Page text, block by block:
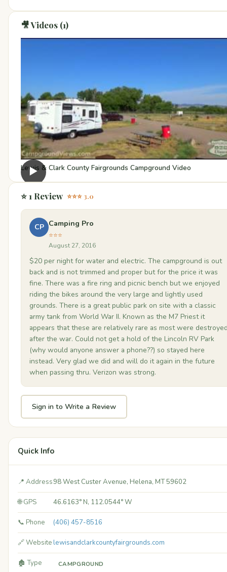
🎥 Videos (1)
▶
Lewis & Clark County Fairgrounds Campground Video
⭐ 1 Review ⭐⭐⭐ 3.0
CP Camping Pro
⭐⭐⭐
August 27, 2016
$20 per night for water and electric. The campground is out
back and is not trimmed and proper but for the price it was
fine. There was a fire ring and picnic bench but we enjoyed
riding the bikes around the very large and lightly used
grounds. There is a great public park on site with a classic
army tank from World War II. Known as the M7 Priest it
appears that these are relatively rare as most were
after the war. Could not get a hold of the Lincoln RV Park
(why would anyone answer a phone??) so stayed here
instead. Very glad we did and will do it again in the future
when passing thru. Verizon was strong.
Sign in to Write a Review
Quick Info
📍 Address98 West Custer Avenue, Helena, MT 59602
🌐 GPS 46.6163° N, 112.0544° W
📞 Phone (406) 457-8516
🔗 Websitelewisandclarkcountyfairgrounds.com
🏚️ Type CAMPGROUND